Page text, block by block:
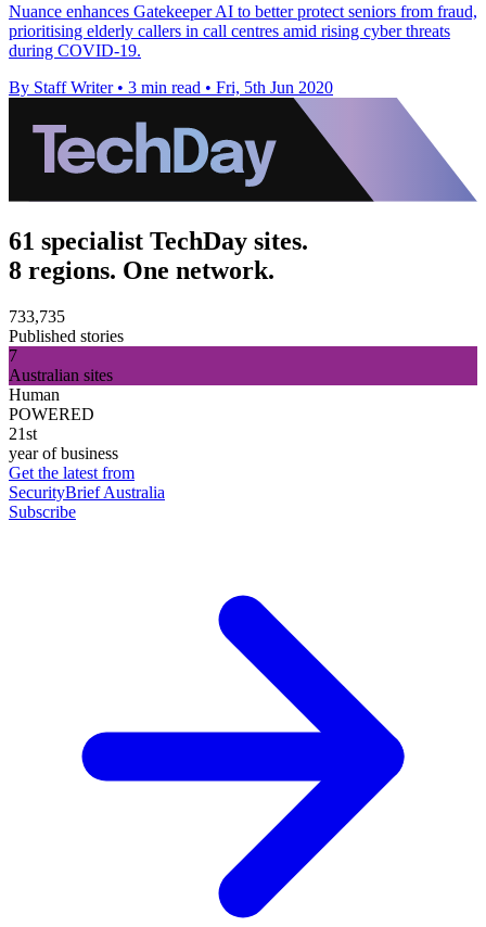
Nuance enhances Gatekeeper AI to better protect seniors from fraud,
prioritising elderly callers in call centres amid rising cyber threats
during COVID-19.
By Staff Writer • 3 min read • Fri, 5th Jun 2020
61 specialist TechDay sites.
8 regions. One network.
733,735
Published stories
7
Australian sites
Human
POWERED
21st
year of business
Get the latest from
SecurityBrief Australia
Subscribe